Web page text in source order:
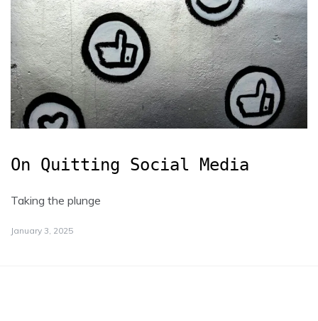
On Quitting Social Media
Taking the plunge
January 3, 2025